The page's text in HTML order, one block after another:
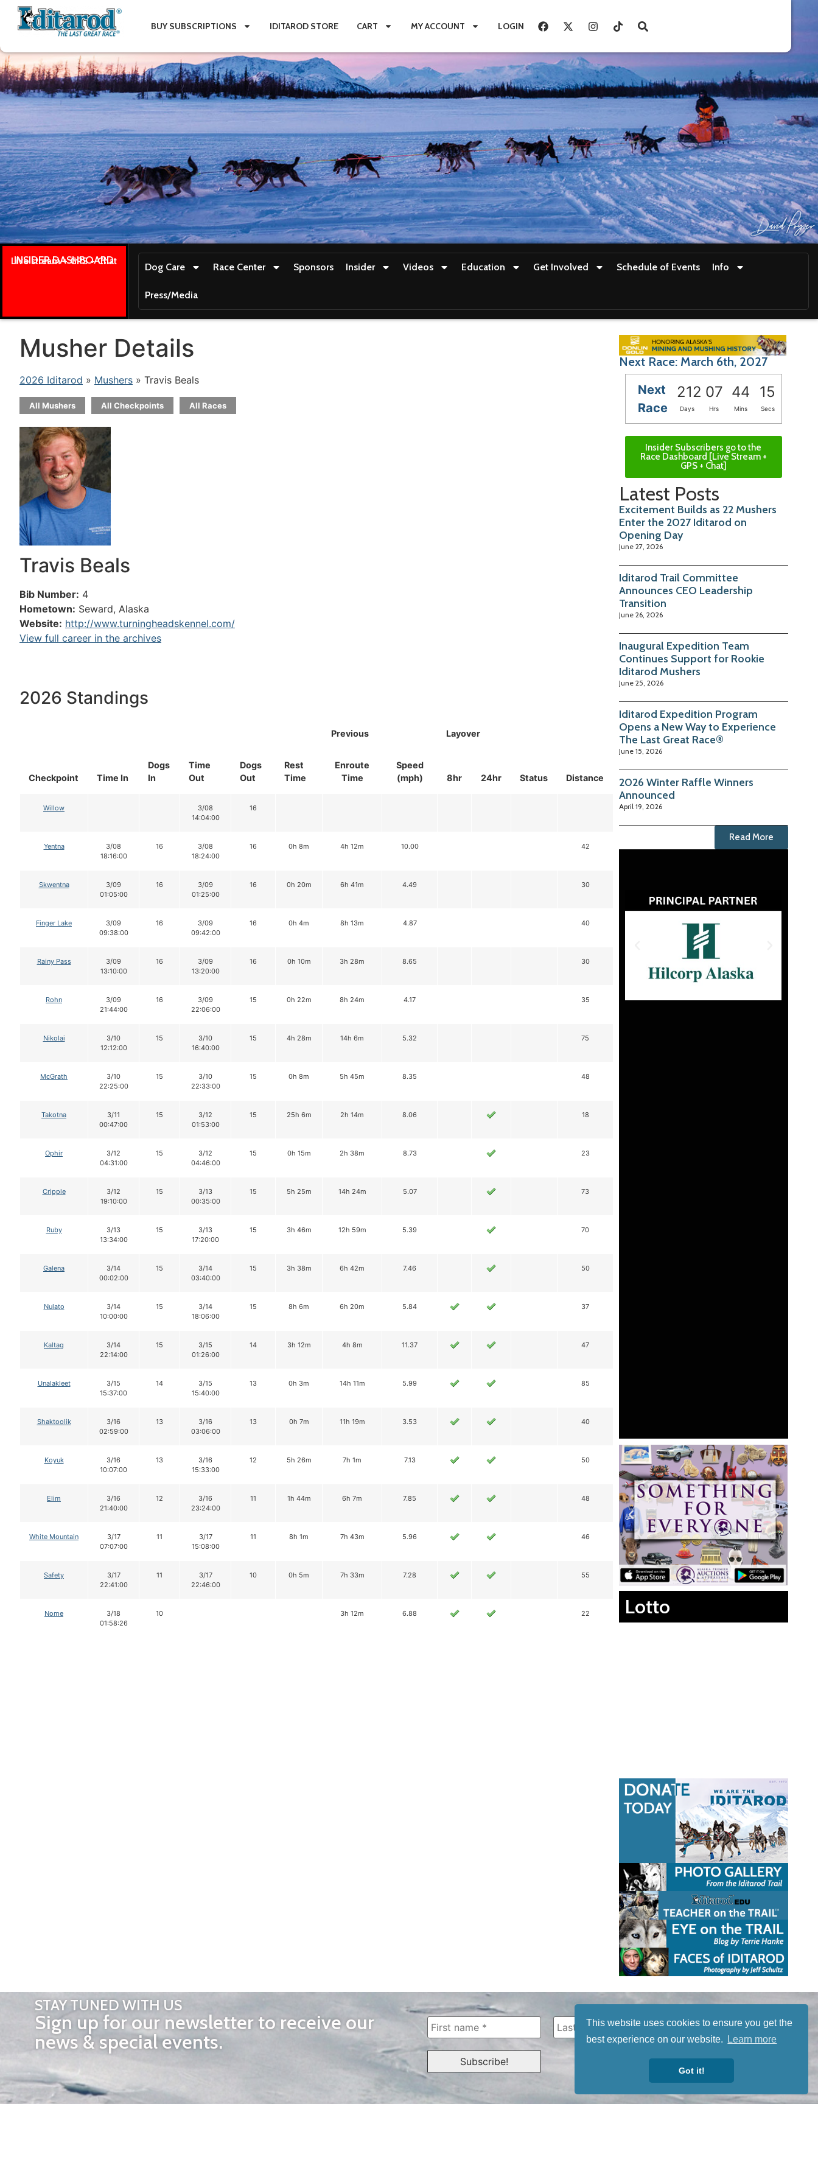
This website uses cookies to ensure you get the
best experience on our website.
Learn more
Got it!
BUY SUBSCRIPTIONS IDITAROD STORE CART MY ACCOUNT LOGIN
INSIDER DASHBOARD
Live stream + GPS + Chat
Dog Care Race Center Sponsors Insider Videos Education Get Involved Schedule of Events Info
Press/Media
Musher Details
2026 Iditarod » Mushers » Travis Beals
All Mushers All Checkpoints All Races
Travis Beals
Bib Number: 4
Hometown: Seward, Alaska
Website: http://www.turningheadskennel.com/
View full career in the archives
2026 Standings
Checkpoint Time In
Dogs
In
Time
Out
Dogs
Out
Rest
Time
Previous Layover
Status Distance
Enroute
Time
Speed
(mph)
8hr 24hr
Willow
3/08
14:04:00
16
Yentna
3/08
18:16:00
16
3/08
18:24:00
16 0h 8m 4h 12m 10.00 42
Skwentna
3/09
01:05:00
16
3/09
01:25:00
16 0h 20m 6h 41m 4.49 30
Finger Lake
3/09
09:38:00
16
3/09
09:42:00
16 0h 4m 8h 13m 4.87 40
Rainy Pass
3/09
13:10:00
16
3/09
13:20:00
16 0h 10m 3h 28m 8.65 30
Rohn
3/09
21:44:00
16
3/09
22:06:00
15 0h 22m 8h 24m 4.17 35
Nikolai
3/10
12:12:00
15
3/10
16:40:00
15 4h 28m 14h 6m 5.32 75
McGrath
3/10
22:25:00
15
3/10
22:33:00
15 0h 8m 5h 45m 8.35 48
Takotna
3/11
00:47:00
15
3/12
01:53:00
15 25h 6m 2h 14m 8.06 18
Ophir
3/12
04:31:00
15
3/12
04:46:00
15 0h 15m 2h 38m 8.73 23
Cripple
3/12
19:10:00
15
3/13
00:35:00
15 5h 25m 14h 24m 5.07 73
Ruby
3/13
13:34:00
15
3/13
17:20:00
15 3h 46m 12h 59m 5.39 70
Galena
3/14
00:02:00
15
3/14
03:40:00
15 3h 38m 6h 42m 7.46 50
Nulato
3/14
10:00:00
15
3/14
18:06:00
15 8h 6m 6h 20m 5.84 37
Kaltag
3/14
22:14:00
15
3/15
01:26:00
14 3h 12m 4h 8m 11.37 47
Unalakleet
3/15
15:37:00
14
3/15
15:40:00
13 0h 3m 14h 11m 5.99 85
Shaktoolik
3/16
02:59:00
13
3/16
03:06:00
13 0h 7m 11h 19m 3.53 40
Koyuk
3/16
10:07:00
13
3/16
15:33:00
12 5h 26m 7h 1m 7.13 50
Elim
3/16
21:40:00
12
3/16
23:24:00
11 1h 44m 6h 7m 7.85 48
White Mountain
3/17
07:07:00
11
3/17
15:08:00
11 8h 1m 7h 43m 5.96 46
Safety
3/17
22:41:00
11
3/17
22:46:00
10 0h 5m 7h 33m 7.28 55
Nome
3/18
01:58:26
10 3h 12m 6.88 22
Next Race: March 6th, 2027
Next
Race
212 07 44 14
Days Hrs Mins Secs
Insider Subscribers go to the
Race Dashboard [Live Stream +
GPS + Chat]
Latest Posts
Excitement Builds as 22 Mushers
Enter the 2027 Iditarod on
Opening Day
June 27, 2026
Iditarod Trail Committee
Announces CEO Leadership
Transition
June 26, 2026
Inaugural Expedition Team
Continues Support for Rookie
Iditarod Mushers
June 25, 2026
Iditarod Expedition Program
Opens a New Way to Experience
The Last Great Race®
June 15, 2026
2026 Winter Raffle Winners
Announced
April 19, 2026
Read More
Lotto
STAY TUNED WITH US
Sign up for our newsletter to receive our
news & special events.